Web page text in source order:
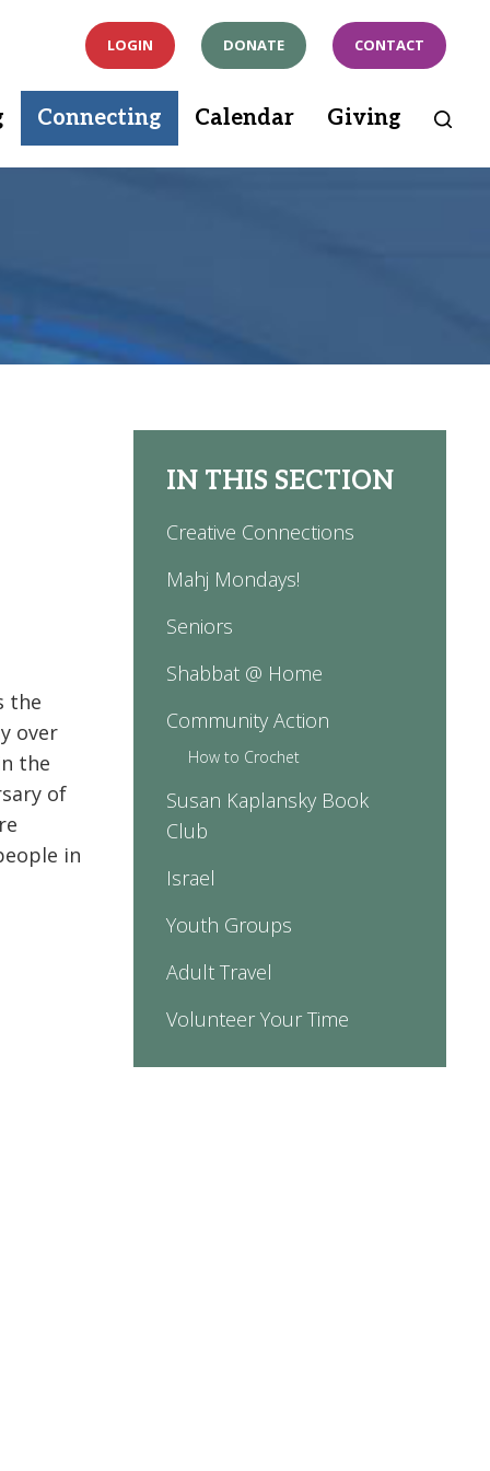
LOGIN DONATE CONTACT
Connecting Calendar Giving
the
over
the
of
in
IN THIS SECTION
Creative Connections
Mahj Mondays!
Seniors
Shabbat @ Home
Community Action
How to Crochet
Susan Kaplansky Book
Club
Israel
Youth Groups
Adult Travel
Volunteer Your Time